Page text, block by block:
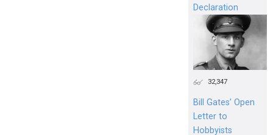
Declaration
32,347
Bill Gates’ Open
Letter to
Hobbyists